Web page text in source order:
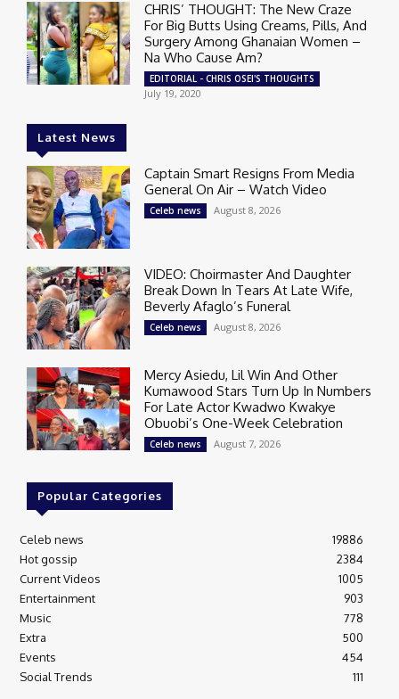
CHRIS’ THOUGHT: The New Craze
For Big Butts Using Creams, Pills, And
Surgery Among Ghanaian Women –
Na Who Cause Am?
EDITORIAL - CHRIS OSEI'S THOUGHTS
July 19, 2020
Latest News
Captain Smart Resigns From Media
General On Air – Watch Video
Celeb news August 8, 2026
VIDEO: Choirmaster And Daughter
Break Down In Tears At Late Wife,
Beverly Afaglo’s Funeral
Celeb news August 8, 2026
Mercy Asiedu, Lil Win And Other
Kumawood Stars Turn Up In Numbers
For Late Actor Kwadwo Kwakye
Obuobi’s One-Week Celebration
Celeb news August 7, 2026
Popular Categories
Celeb news
19886
Hot gossip
2384
Current Videos
1005
Entertainment
903
Music
778
Extra
500
Events
454
Social Trends
111